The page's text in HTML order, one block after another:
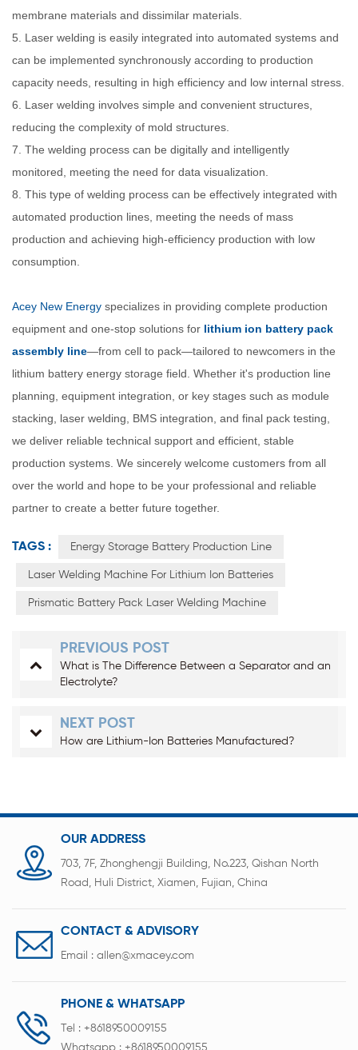
membrane materials and dissimilar materials.
5. Laser welding is easily integrated into automated systems and
can be implemented synchronously according to production
capacity needs, resulting in high efficiency and low internal stress.
6. Laser welding involves simple and convenient structures,
reducing the complexity of mold structures.
7. The welding process can be digitally and intelligently
monitored, meeting the need for data visualization.
8. This type of welding process can be effectively integrated with
automated production lines, meeting the needs of mass
production and achieving high-efficiency production with low
consumption.
Acey New Energy specializes in providing complete production
equipment and one-stop solutions for lithium ion battery pack
assembly line—from cell to pack—tailored to newcomers in the
lithium battery energy storage field. Whether it's production line
planning, equipment integration, or key stages such as module
stacking, laser welding, BMS integration, and final pack testing,
we deliver reliable technical support and efficient, stable
production systems. We sincerely welcome customers from all
over the world and hope to be your professional and reliable
partner to create a better future together.
TAGS : Energy Storage Battery Production Line
Laser Welding Machine For Lithium Ion Batteries
Prismatic Battery Pack Laser Welding Machine
PREVIOUS POST
What is The Difference Between a Separator and an
Electrolyte?
NEXT POST
How are Lithium-Ion Batteries Manufactured?
OUR ADDRESS
703, 7F, Zhonghengji Building, No.223, Qishan North
Road, Huli District, Xiamen, Fujian, China
CONTACT & ADVISORY
Email : allen@xmacey.com
PHONE & WHATSAPP
Tel : +8618950009155
Whatsapp : +8618950009155